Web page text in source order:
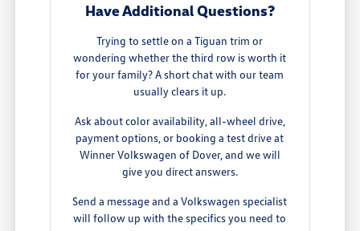
Have Additional Questions?
Trying to settle on a Tiguan trim or
wondering whether the third row is worth it
for your family? A short chat with our team
usually clears it up.
Ask about color availability, all-wheel drive,
payment options, or booking a test drive at
Winner Volkswagen of Dover, and we will
give you direct answers.
Send a message and a Volkswagen specialist
will follow up with the specifics you need to